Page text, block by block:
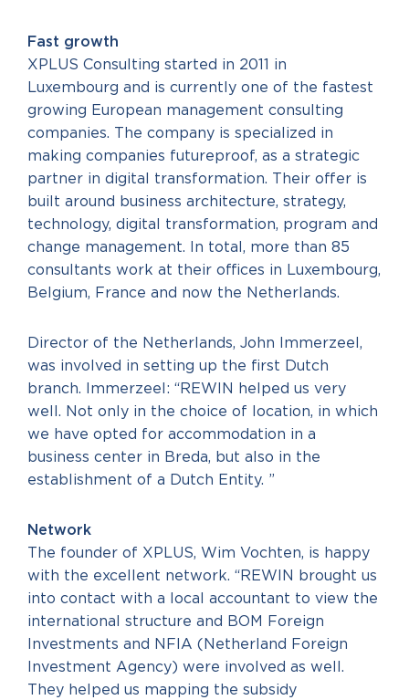
Fast growth
XPLUS Consulting started in 2011 in
Luxembourg and is currently one of the fastest
growing European management consulting
companies. The company is specialized in
making companies futureproof, as a strategic
partner in digital transformation. Their offer is
built around business architecture, strategy,
technology, digital transformation, program and
change management. In total, more than 85
consultants work at their offices in Luxembourg,
Belgium, France and now the Netherlands.
Director of the Netherlands, John Immerzeel,
was involved in setting up the first Dutch
branch. Immerzeel: “REWIN helped us very
well. Not only in the choice of location, in which
we have opted for accommodation in a
business center in Breda, but also in the
establishment of a Dutch Entity. ”
Network
The founder of XPLUS, Wim Vochten, is happy
with the excellent network. “REWIN brought us
into contact with a local accountant to view the
international structure and BOM Foreign
Investments and NFIA (Netherland Foreign
Investment Agency) were involved as well.
They helped us mapping the subsidy